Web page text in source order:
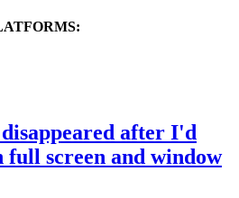
after I'd
full screen and window